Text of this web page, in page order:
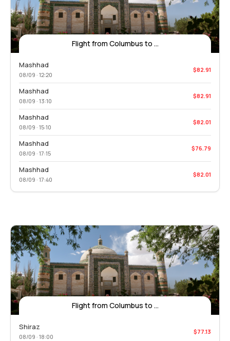
Flight from Columbus to ...
Mashhad
08/09 · 12:20
$82.91
Mashhad
08/09 · 13:10
$82.91
Mashhad
08/09 · 15:10
$82.01
Mashhad
08/09 · 17:15
$76.79
Mashhad
08/09 · 17:40
$82.01
Flight from Columbus to ...
Shiraz
08/09 · 18:00
$77.13